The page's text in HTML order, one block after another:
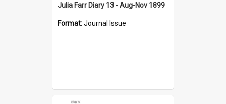
Julia Farr Diary 13 - Aug-Nov 1899
Format:Journal Issue